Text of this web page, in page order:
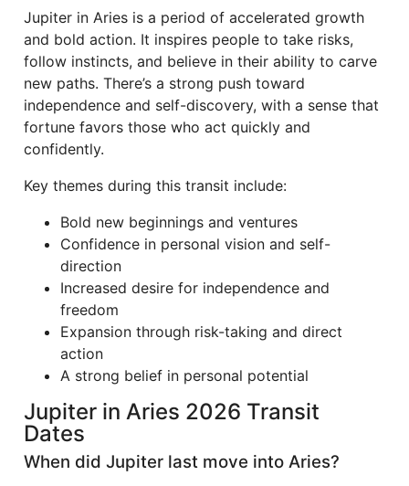
Jupiter in Aries is a period of accelerated growth
and bold action. It inspires people to take risks,
follow instincts, and believe in their ability to carve
new paths. There’s a strong push toward
independence and self-discovery, with a sense that
fortune favors those who act quickly and
confidently.
Key themes during this transit include:
Bold new beginnings and ventures
Confidence in personal vision and self-
direction
Increased desire for independence and
freedom
Expansion through risk-taking and direct
action
A strong belief in personal potential
Jupiter in Aries 2026 Transit
Dates
When did Jupiter last move into Aries?